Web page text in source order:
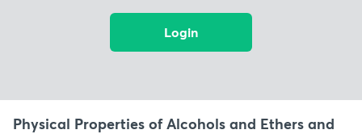
Login
Physical Properties of Alcohols and Ethers and